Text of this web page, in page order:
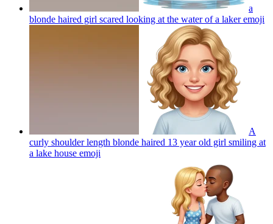
a
blonde haired girl scared looking at the water of a lakeremoji
A
curly shoulder length blonde haired 13 year old girl smiling at
a lake house emoji